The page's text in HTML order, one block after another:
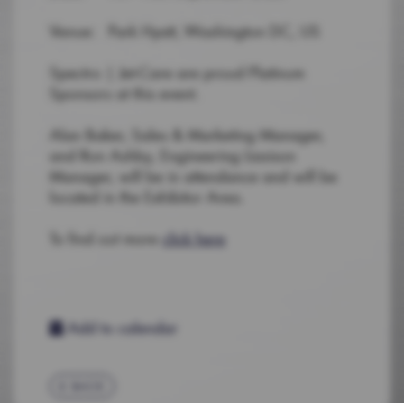
Venue: Park Hyatt, Washington DC, US
Spectro | Jet-Care are proud Platinum
Sponsors at this event.
Alan Baker, Sales & Marketing Manager,
and Ron Ashby, Engineering Liasison
Manager, will be in attendance and will be
located in the Exhibitor Area.
To find out more click here
Add to calendar